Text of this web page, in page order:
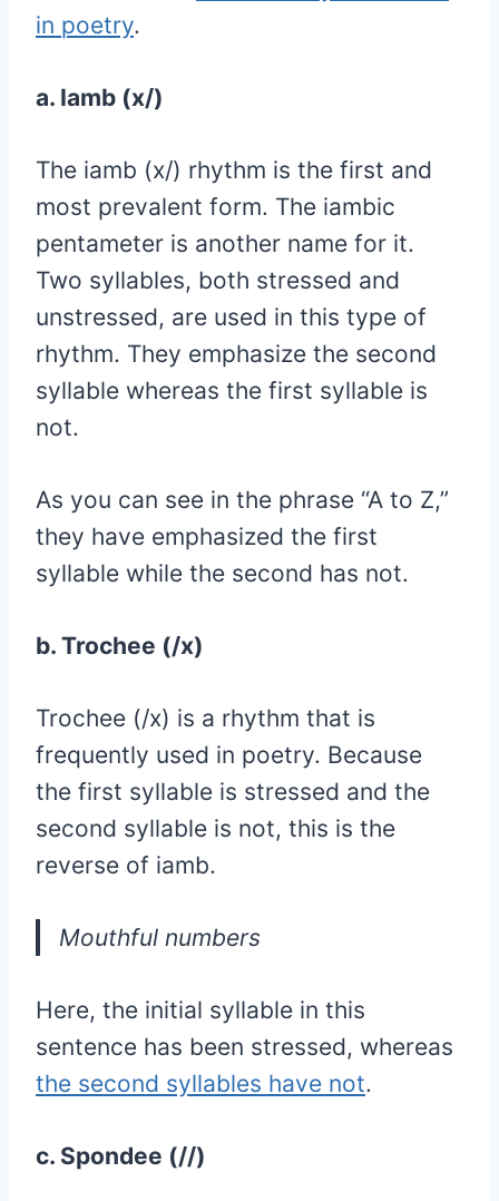
in poetry.
a. Iamb (x/)
The iamb (x/) rhythm is the first and
most prevalent form. The iambic
pentameter is another name for it.
Two syllables, both stressed and
unstressed, are used in this type of
rhythm. They emphasize the second
syllable whereas the first syllable is
not.
As you can see in the phrase “A to Z,”
they have emphasized the first
syllable while the second has not.
b. Trochee (/x)
Trochee (/x) is a rhythm that is
frequently used in poetry. Because
the first syllable is stressed and the
second syllable is not, this is the
reverse of iamb.
Mouthful numbers
Here, the initial syllable in this
sentence has been stressed, whereas
the second syllables have not.
c. Spondee (//)